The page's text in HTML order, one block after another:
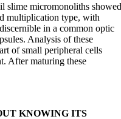
slime micromonoliths showed
multiplication type, with
in a common optic
Analysis of these
of small peripheral cells
After maturing these
KNOWING ITS